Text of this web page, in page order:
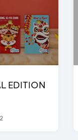
EDITION